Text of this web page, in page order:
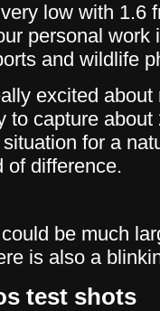
low with 1.6
personal work
and wildlife
excited
to capture
for a
of difference.
be much
is also a
test shots